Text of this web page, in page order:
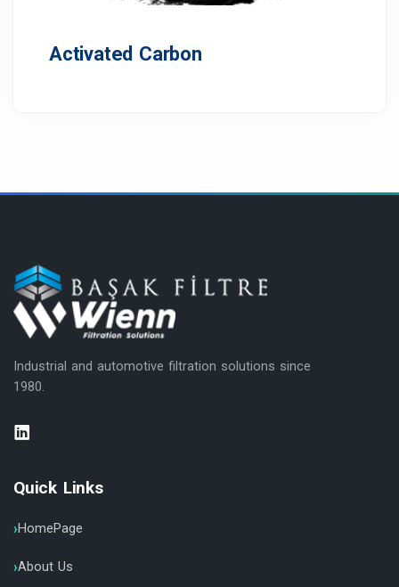
Activated Carbon
Industrial and automotive filtration solutions since
1980.
Quick Links
HomePage
About Us